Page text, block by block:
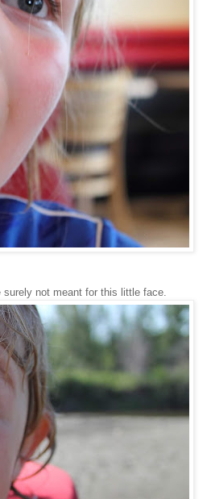
not meant for this little face.